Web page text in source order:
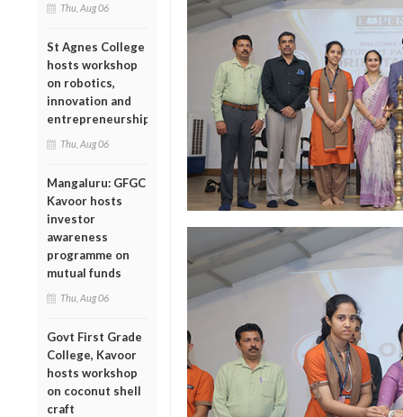
Thu, Aug 06
St Agnes College
hosts workshop
on robotics,
innovation and
entrepreneurship
Thu, Aug 06
Mangaluru: GFGC
Kavoor hosts
investor
awareness
programme on
mutual funds
Thu, Aug 06
Govt First Grade
College, Kavoor
hosts workshop
on coconut shell
craft